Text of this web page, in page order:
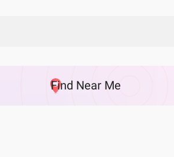
Find Near Me